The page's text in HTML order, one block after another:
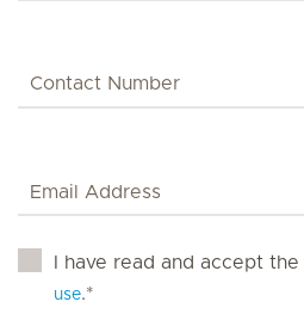
I have read and accept the
use.*